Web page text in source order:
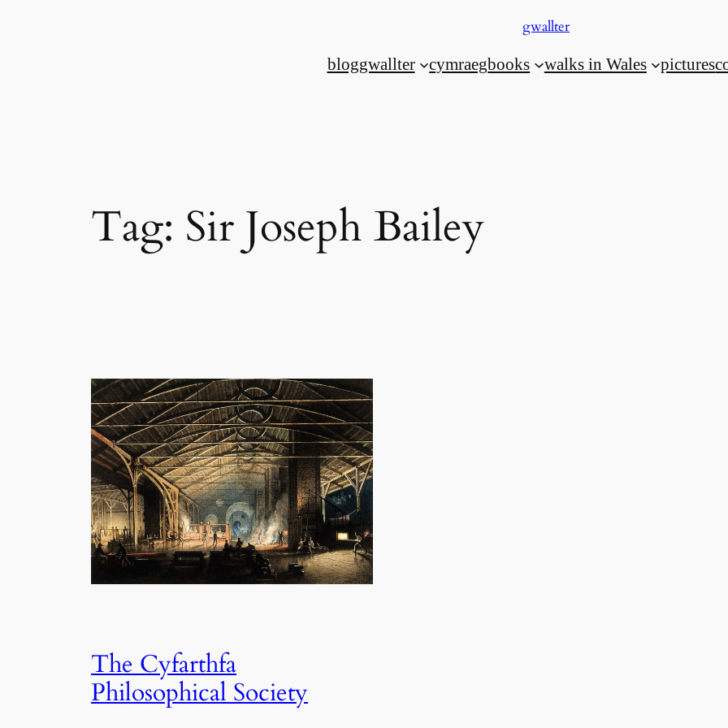
gwallter
bloggwallter cymraegbooks walks in Wales pictures
Tag: Sir Joseph Bailey
The Cyfarthfa
Philosophical Society